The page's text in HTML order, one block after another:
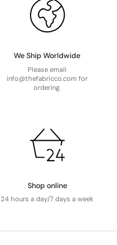
We Ship Worldwide
Please email
info@thefabricco.com for
ordering.
Shop online
24 hours a day/7 days a week